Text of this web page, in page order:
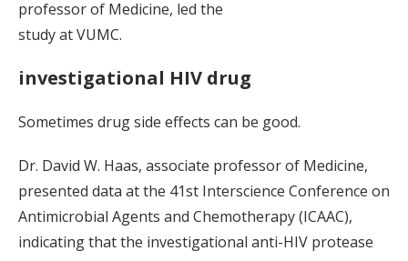
professor of Medicine, led the
study at VUMC.
investigational HIV drug
Sometimes drug side effects can be good.
Dr. David W. Haas, associate professor of Medicine,
presented data at the 41st Interscience Conference on
Antimicrobial Agents and Chemotherapy (ICAAC),
indicating that the investigational anti-HIV protease